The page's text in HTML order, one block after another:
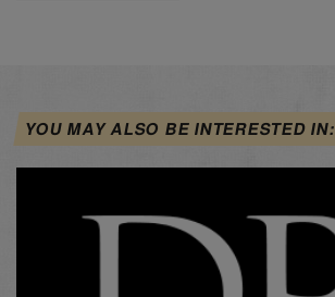
YOU MAY ALSO BE INTERESTED IN: